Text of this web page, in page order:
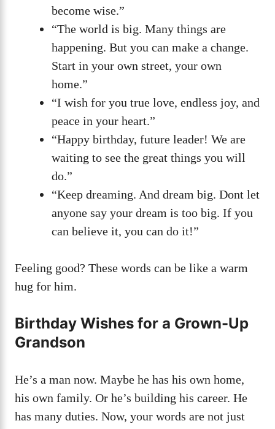
become wise.”
“The world is big. Many things are
happening. But you can make a change.
Start in your own street, your own
home.”
“I wish for you true love, endless joy, and
peace in your heart.”
“Happy birthday, future leader! We are
waiting to see the great things you will
do.”
“Keep dreaming. And dream big. Dont let
anyone say your dream is too big. If you
can believe it, you can do it!”
Feeling good? These words can be like a warm
hug for him.
Birthday Wishes for a Grown-Up
Grandson
He’s a man now. Maybe he has his own home,
his own family. Or he’s building his career. He
has many duties. Now, your words are not just